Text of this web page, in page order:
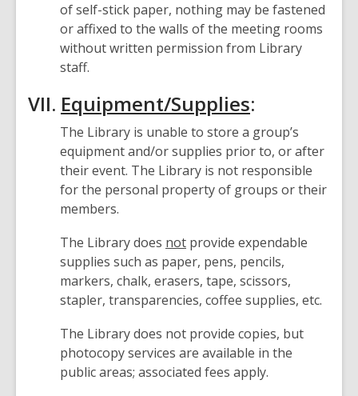
of self-stick paper, nothing may be fastened
or affixed to the walls of the meeting rooms
without written permission from Library
staff.
VII. Equipment/Supplies:
The Library is unable to store a group’s
equipment and/or supplies prior to, or after
their event. The Library is not responsible
for the personal property of groups or their
members.
The Library does not provide expendable
supplies such as paper, pens, pencils,
markers, chalk, erasers, tape, scissors,
stapler, transparencies, coffee supplies, etc.
The Library does not provide copies, but
photocopy services are available in the
public areas; associated fees apply.